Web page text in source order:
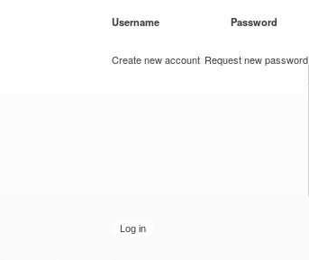
Username Password
Create new account Request new password